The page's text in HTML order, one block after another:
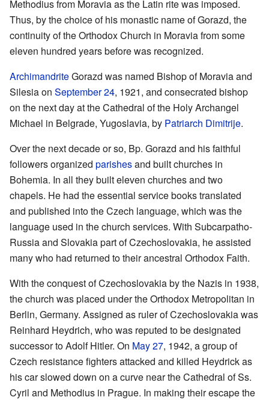
Methodius from Moravia as the Latin rite was imposed.
Thus, by the choice of his monastic name of Gorazd, the
continuity of the Orthodox Church in Moravia from some
eleven hundred years before was recognized.
ArchimandriteGorazd was named Bishop of Moravia and
Silesia on September 24, 1921, and consecrated bishop
on the next day at the Cathedral of the Holy Archangel
Michael in Belgrade, Yugoslavia, by Patriarch Dimitrije.
Over the next decade or so, Bp. Gorazd and his faithful
followers organized parishesand built churches in
Bohemia. In all they built eleven churches and two
chapels. He had the essential service books translated
and published into the Czech language, which was the
language used in the church services. With Subcarpatho-
Russia and Slovakia part of Czechoslovakia, he assisted
many who had returned to their ancestral Orthodox Faith.
With the conquest of Czechoslovakia by the Nazis in 1938,
the church was placed under the Orthodox Metropolitan in
Berlin, Germany. Assigned as ruler of Czechoslovakia was
Reinhard Heydrich, who was reputed to be designated
successor to Adolf Hitler. On May 27, 1942, a group of
Czech resistance fighters attacked and killed Heydrick as
his car slowed down on a curve near the Cathedral of Ss.
Cyril and Methodius in Prague. In making their escape the